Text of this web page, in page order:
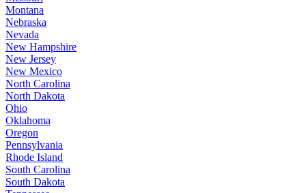
Montana
Nebraska
Nevada
New Hampshire
New Jersey
New Mexico
North Carolina
North Dakota
Ohio
Oklahoma
Oregon
Pennsylvania
Rhode Island
South Carolina
South Dakota